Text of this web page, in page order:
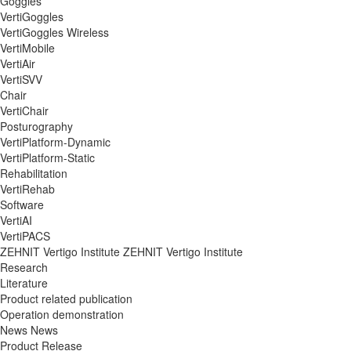
VertiGoggles
VertiGoggles Wireless
VertiMobile
VertiAir
VertiSVV
Chair
VertiChair
Posturography
VertiPlatform-Dynamic
VertiPlatform-Static
Rehabilitation
VertiRehab
Software
VertiAI
VertiPACS
ZEHNIT Vertigo Institute ZEHNIT Vertigo Institute
Research
Literature
Product related publication
Operation demonstration
News News
Product Release